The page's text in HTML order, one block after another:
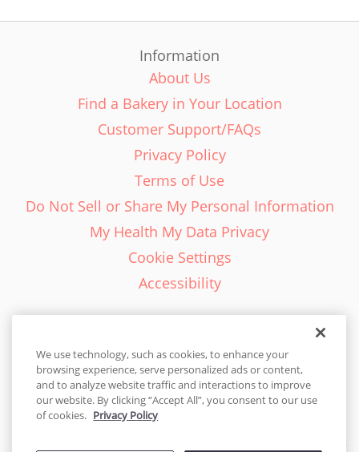
Information
About Us
Find a Bakery in Your Location
Customer Support/FAQs
Privacy Policy
Terms of Use
Do Not Sell or Share My Personal Information
My Health My Data Privacy
Cookie Settings
Accessibility
English - EN
United States
We use technology, such as cookies, to enhance your
browsing experience, serve personalized ads or content,
and to analyze website traffic and interactions to improve
our website. By clicking “Accept All”, you consent to our use
of cookies. Privacy Policy